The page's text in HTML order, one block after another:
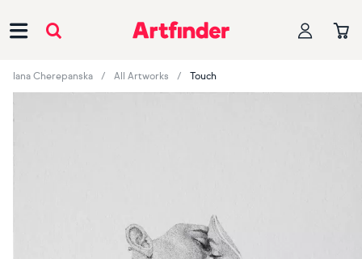
Iana Cherepanska All Artworks Touch